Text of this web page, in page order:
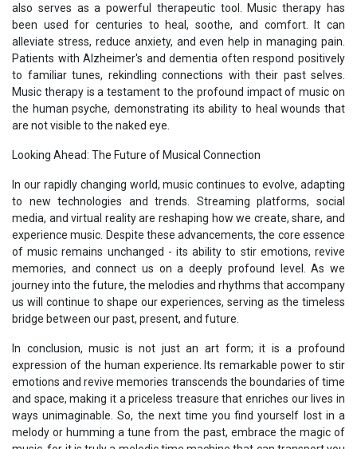
also serves as a powerful therapeutic tool. Music therapy has
been used for centuries to heal, soothe, and comfort. It can
alleviate stress, reduce anxiety, and even help in managing pain.
Patients with Alzheimer's and dementia often respond positively
to familiar tunes, rekindling connections with their past selves.
Music therapy is a testament to the profound impact of music on
the human psyche, demonstrating its ability to heal wounds that
are not visible to the naked eye.
Looking Ahead: The Future of Musical Connection
In our rapidly changing world, music continues to evolve, adapting
to new technologies and trends. Streaming platforms, social
media, and virtual reality are reshaping how we create, share, and
experience music. Despite these advancements, the core essence
of music remains unchanged - its ability to stir emotions, revive
memories, and connect us on a deeply profound level. As we
journey into the future, the melodies and rhythms that accompany
us will continue to shape our experiences, serving as the timeless
bridge between our past, present, and future.
In conclusion, music is not just an art form; it is a profound
expression of the human experience. Its remarkable power to stir
emotions and revive memories transcends the boundaries of time
and space, making it a priceless treasure that enriches our lives in
ways unimaginable. So, the next time you find yourself lost in a
melody or humming a tune from the past, embrace the magic of